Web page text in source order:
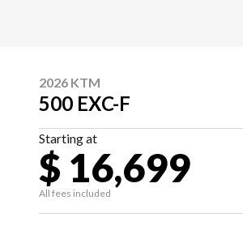
2026 KTM
500 EXC-F
Starting at
$ 16,699
All fees included